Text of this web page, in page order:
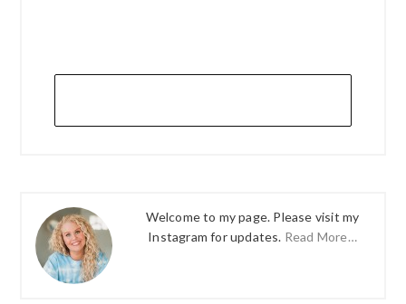
Welcome to my page. Please visit my
Instagram for updates. Read More…